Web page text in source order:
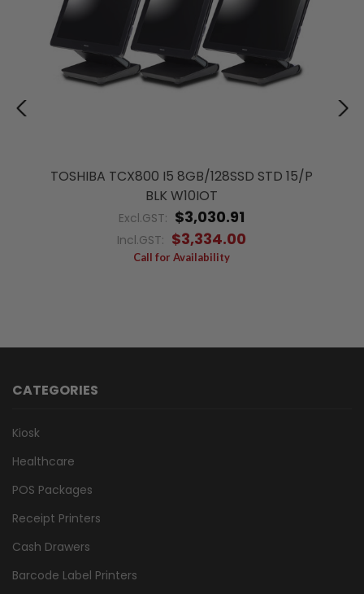
TOSHIBA TCX800 I5 8GB/128SSD STD 15/P
BLK W10IOT
Excl.GST: $3,030.91
Incl.GST: $3,334.00
Call for Availability
CATEGORIES
Kiosk
Healthcare
POS Packages
Receipt Printers
Cash Drawers
Barcode Label Printers